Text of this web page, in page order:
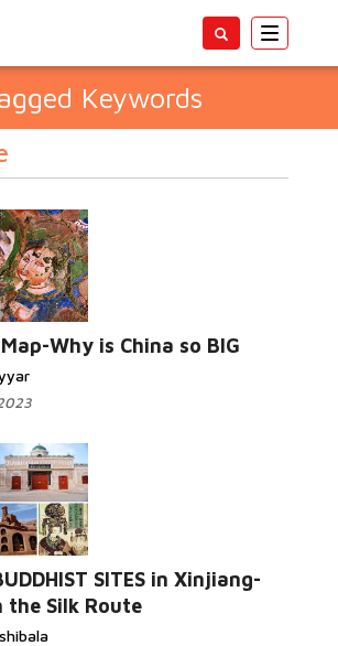
Toggle
Keywords
Why is China so BIG
SITES in Xinjiang-
the Silk Route